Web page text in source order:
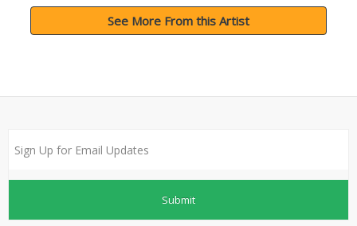
See More From this Artist
Submit